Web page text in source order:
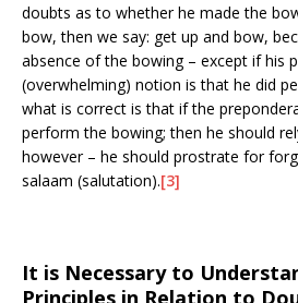
doubts as to whether he made the
bow, then we say: get up and bow,
absence of the bowing – except if his
(overwhelming) notion is that he did
what is correct is that if the
perform the bowing; then he should
however – he should prostrate for
salaam (salutation).[3]
It is Necessary to
Principles in Relation to